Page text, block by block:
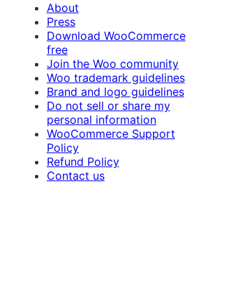
About
Press
Download WooCommerce
free
Join the Woo community
Woo trademark guidelines
Brand and logo guidelines
Do not sell or share my
personal information
WooCommerce Support
Policy
Refund Policy
Contact us